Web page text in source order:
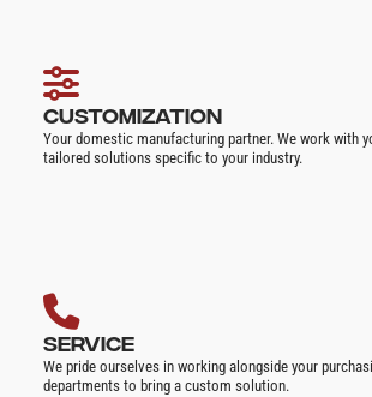
CUSTOMIZATION
Your domestic manufacturing partner. We work with
tailored solutions specific to your industry.
SERVICE
We pride ourselves in working alongside your
departments to bring a custom solution.